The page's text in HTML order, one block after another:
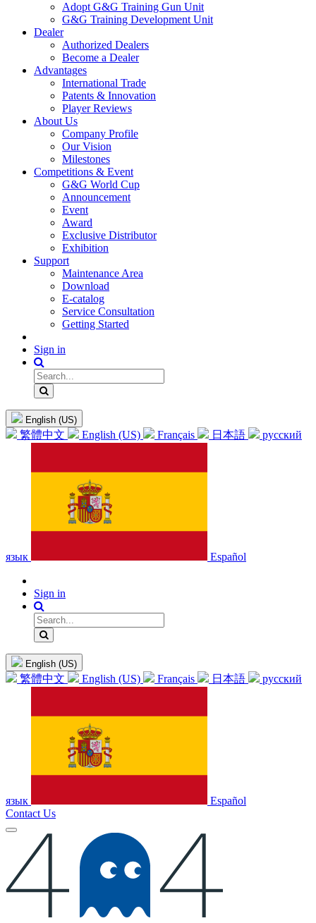
Adopt G&G Training Gun Unit
G&G Training Development Unit
Dealer
Authorized Dealers
Become a Dealer
Advantages
International Trade
Patents & Innovation
Player Reviews
About Us
Company Profile
Our Vision
Milestones
Competitions & Event
G&G World Cup
Announcement
Event
Award
Exclusive Distributor
Exhibition
Support
Maintenance Area
Download
E-catalog
Service Consultation
Getting Started
Sign in
English (US)
繁體中文 English (US) Français 日本語 русский
язык Español
Sign in
English (US)
繁體中文 English (US) Français 日本語 русский
язык
Español
Contact Us